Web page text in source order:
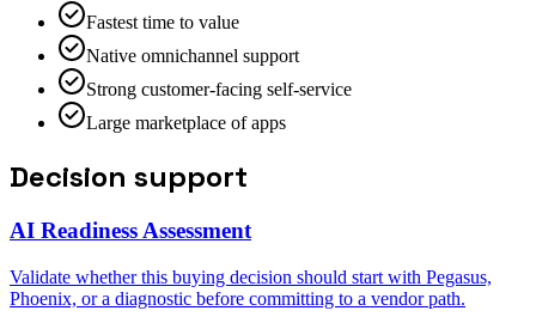
Fastest time to value
Native omnichannel support
Strong customer-facing self-service
Large marketplace of apps
Decision support
AI Readiness Assessment
Validate whether this buying decision should start with Pegasus,
Phoenix, or a diagnostic before committing to a vendor path.